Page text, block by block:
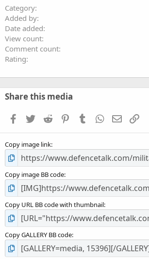
Category
Added by
Date added
View count
Comment count
Rating
Share this media
Facebook
TwitterReddit PinterestTumblrWhatsApp
EmailLink
Copy image link
Copy image BB code
Copy URL BB code with thumbnail
Copy GALLERY BB code